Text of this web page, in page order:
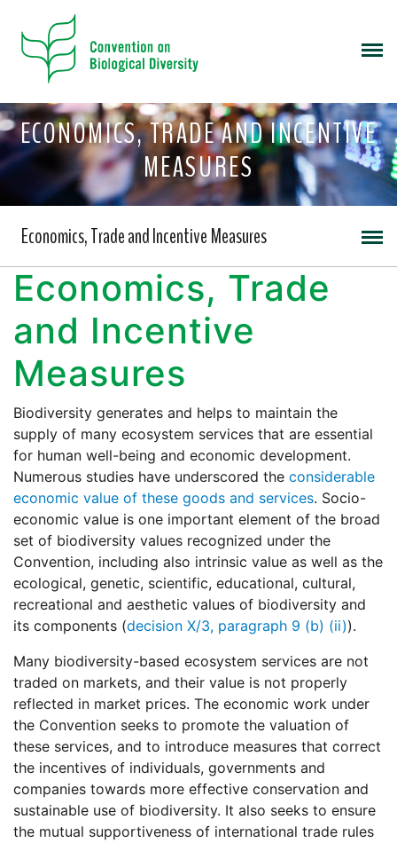
ECONOMICS, TRADE AND INCENTIVE
MEASURES
Economics, Trade and Incentive Measures
Economics, Trade
and Incentive
Measures
Biodiversity generates and helps to maintain the
supply of many ecosystem services that are essential
for human well-being and economic development.
Numerous studies have underscored the considerable
economic value of these goods and services. Socio-
economic value is one important element of the broad
set of biodiversity values recognized under the
Convention, including also intrinsic value as well as the
ecological, genetic, scientific, educational, cultural,
recreational and aesthetic values of biodiversity and
its components (decision X/3, paragraph 9 (b) (ii)).
Many biodiversity-based ecosystem services are not
traded on markets, and their value is not properly
reflected in market prices. The economic work under
the Convention seeks to promote the valuation of
these services, and to introduce measures that correct
the incentives of individuals, governments and
companies towards more effective conservation and
sustainable use of biodiversity. It also seeks to ensure
the mutual supportiveness of international trade rules